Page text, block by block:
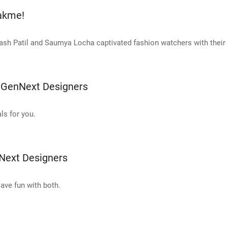
Patil and Saumya Locha captivated fashion watchers with their
Designers
for you.
Designers
fun with both.